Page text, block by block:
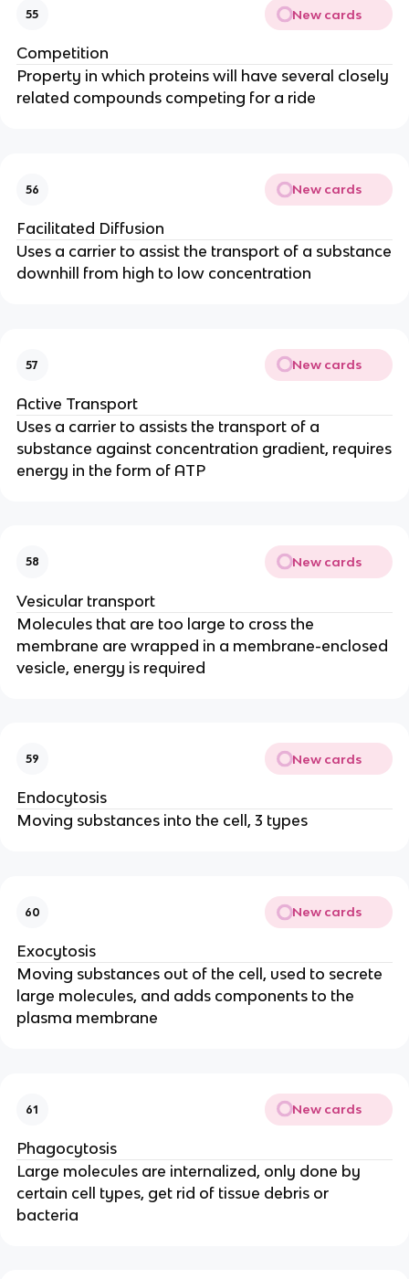
55 New cards
Competition
Property in which proteins will have several closely
related compounds competing for a ride
56 New cards
Facilitated Diffusion
Uses a carrier to assist the transport of a substance
downhill from high to low concentration
57 New cards
Active Transport
Uses a carrier to assists the transport of a
substance against concentration gradient, requires
energy in the form of ATP
58 New cards
Vesicular transport
Molecules that are too large to cross the
membrane are wrapped in a membrane-enclosed
vesicle, energy is required
59 New cards
Endocytosis
Moving substances into the cell, 3 types
60 New cards
Exocytosis
Moving substances out of the cell, used to secrete
large molecules, and adds components to the
plasma membrane
61 New cards
Phagocytosis
Large molecules are internalized, only done by
certain cell types, get rid of tissue debris or
bacteria